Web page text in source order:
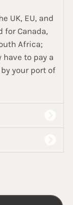
UK, EU, and
for Canada,
Africa;
to pay a
your port of